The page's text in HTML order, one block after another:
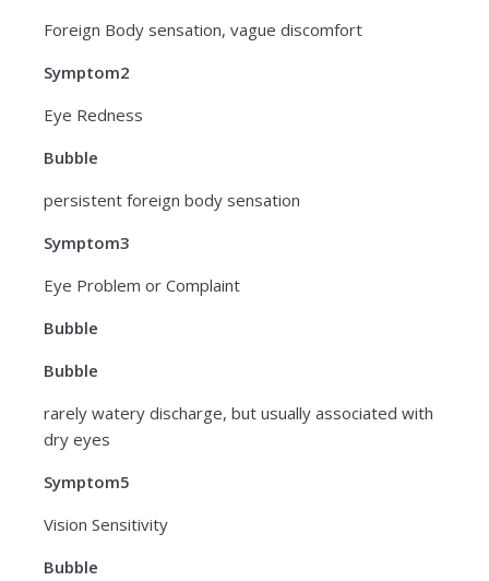
Foreign Body sensation, vague discomfort
Symptom2
Eye Redness
Bubble
persistent foreign body sensation
Symptom3
Eye Problem or Complaint
Bubble
Bubble
rarely watery discharge, but usually associated with
dry eyes
Symptom5
Vision Sensitivity
Bubble